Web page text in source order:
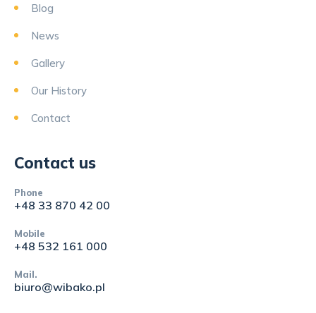
Blog
News
Gallery
Our History
Contact
Contact us
Phone
+48 33 870 42 00
Mobile
+48 532 161 000
Mail.
biuro@wibako.pl